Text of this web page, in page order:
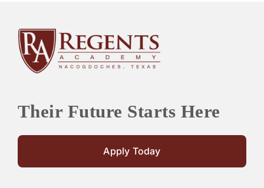
Their Future Starts Here
Apply Today